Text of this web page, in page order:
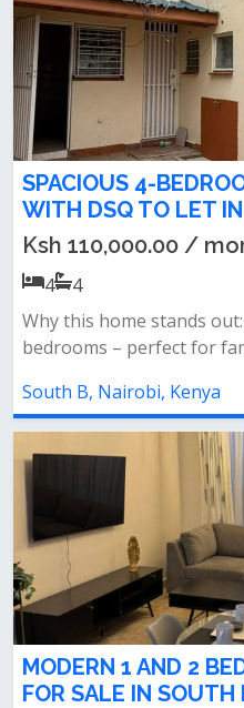
SPACIOUS 4-
WITH DSQ TO LET
Ksh 110,000.00 /
4
4
Why this home stands
bedrooms – perfect for
South B, Nairobi, Kenya
MODERN 1 AND 2
FOR SALE IN SOUTH